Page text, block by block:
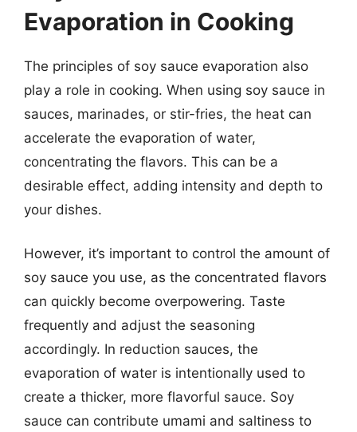
Evaporation in Cooking
The principles of soy sauce evaporation also
play a role in cooking. When using soy sauce in
sauces, marinades, or stir-fries, the heat can
accelerate the evaporation of water,
concentrating the flavors. This can be a
desirable effect, adding intensity and depth to
your dishes.
However, it’s important to control the amount of
soy sauce you use, as the concentrated flavors
can quickly become overpowering. Taste
frequently and adjust the seasoning
accordingly. In reduction sauces, the
evaporation of water is intentionally used to
create a thicker, more flavorful sauce. Soy
sauce can contribute umami and saltiness to